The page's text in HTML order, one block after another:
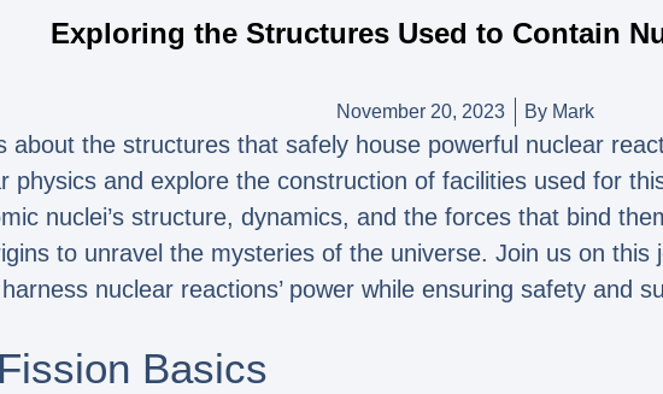
Exploring the Structures Used to Contain
November 20, 2023 By Mark
about the structures that safely house powerful nuclear
physics and explore the construction of facilities used for
nuclei’s structure, dynamics, and the forces that bind
to unravel the mysteries of the universe. Join us on this
nuclear reactions’ power while ensuring safety and
Basics